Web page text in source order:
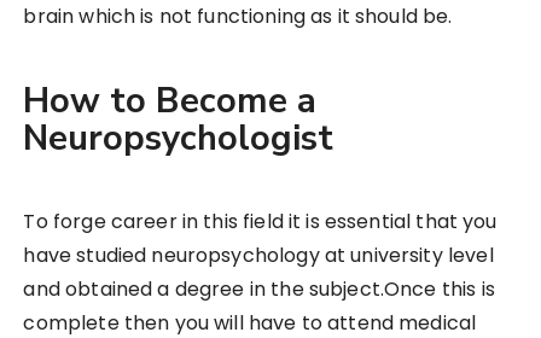
brain which is not functioning as it should be.
How to Become a
Neuropsychologist
To forge career in this field it is essential that you
have studied neuropsychology at university level
and obtained a degree in the subject.Once this is
complete then you will have to attend medical